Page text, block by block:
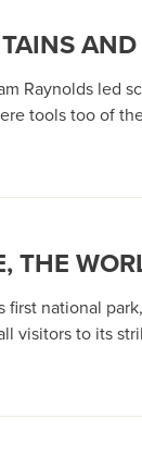
Raynolds led
tools too of
THE
first national
visitors to its